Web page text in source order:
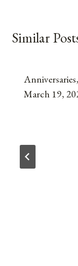
Similar
March 19,